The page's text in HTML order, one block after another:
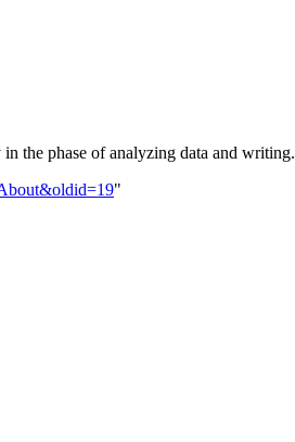
the phase of analyzing data and writing.
"